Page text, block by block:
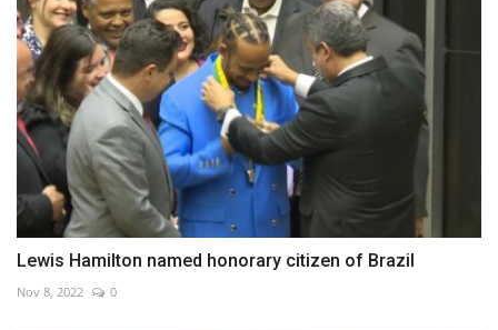
Lewis Hamilton named honorary citizen of Brazil
Nov 8, 2022 0